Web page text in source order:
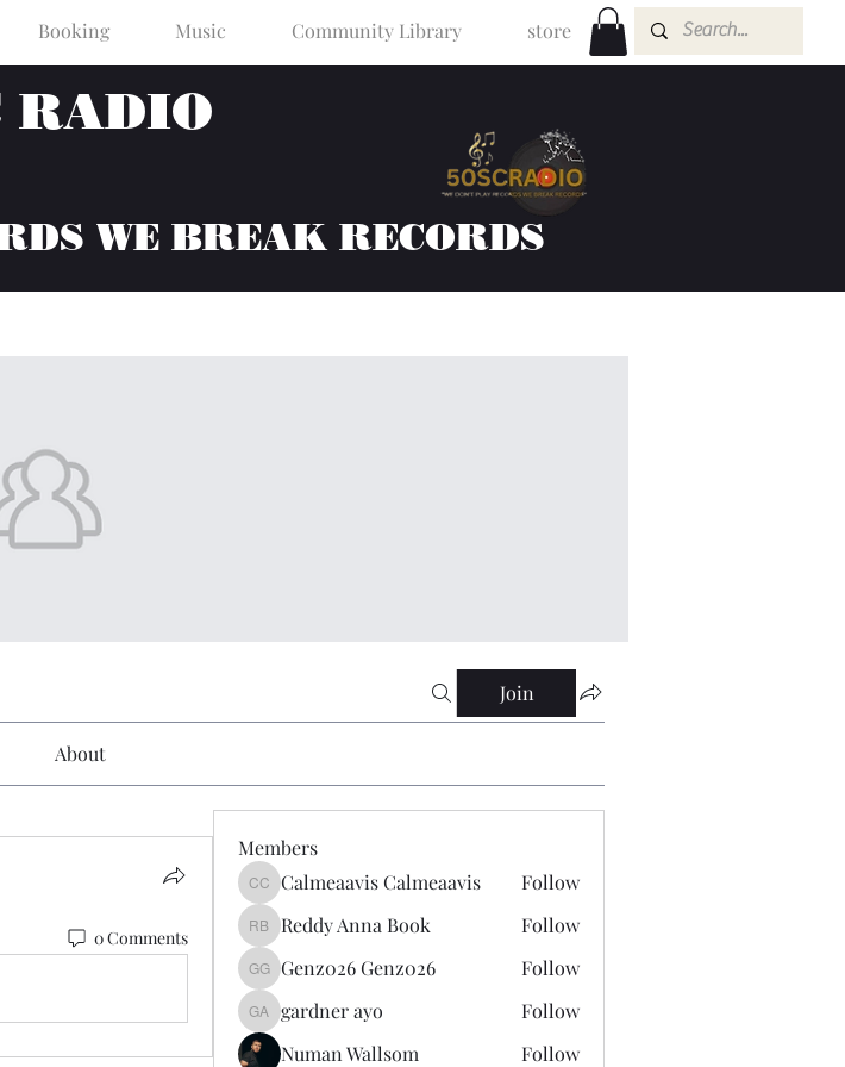
Booking Music Community Library store
RADIO
WE BREAK RECORDS
Join
About
0 Comments
Members
Calmeaavis Calmeaavis
Calmeaavis Calmeaavis Follow
Reddy Anna Book
Reddy Anna Book Follow
Genz026 Genz026
Genz026 Genz026 Follow
gardner ayo
gardner ayo
Follow
Numan Wallsom
Follow